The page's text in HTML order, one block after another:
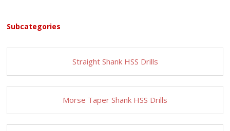
Subcategories
Straight Shank HSS Drills
Morse Taper Shank HSS Drills